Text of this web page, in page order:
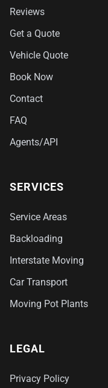
Reviews
Get a Quote
Vehicle Quote
Book Now
Contact
FAQ
Agents/API
SERVICES
Service Areas
Backloading
Interstate Moving
Car Transport
Moving Pot Plants
LEGAL
Privacy Policy